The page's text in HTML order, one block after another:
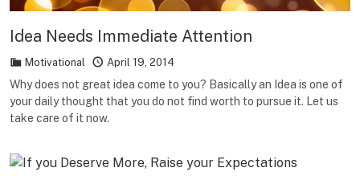
Idea Needs Immediate Attention
Motivational April 19, 2014
Why does not great idea come to you? Basically an Idea is one of
your daily thought that you do not find worth to pursue it. Let us
take care of it now.